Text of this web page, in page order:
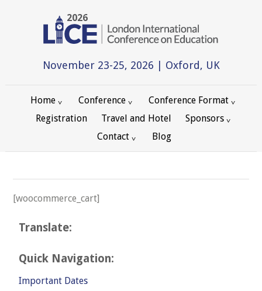
2026
November 23-25, 2026 | Oxford, UK
Home Conference
Conference Format
Registration
Travel and Hotel
Sponsors
Contact
Blog
[woocommerce_cart]
Translate:
Quick Navigation:
Important Dates